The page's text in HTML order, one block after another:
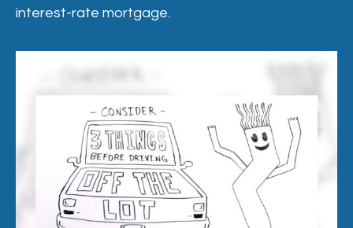
interest-rate mortgage.